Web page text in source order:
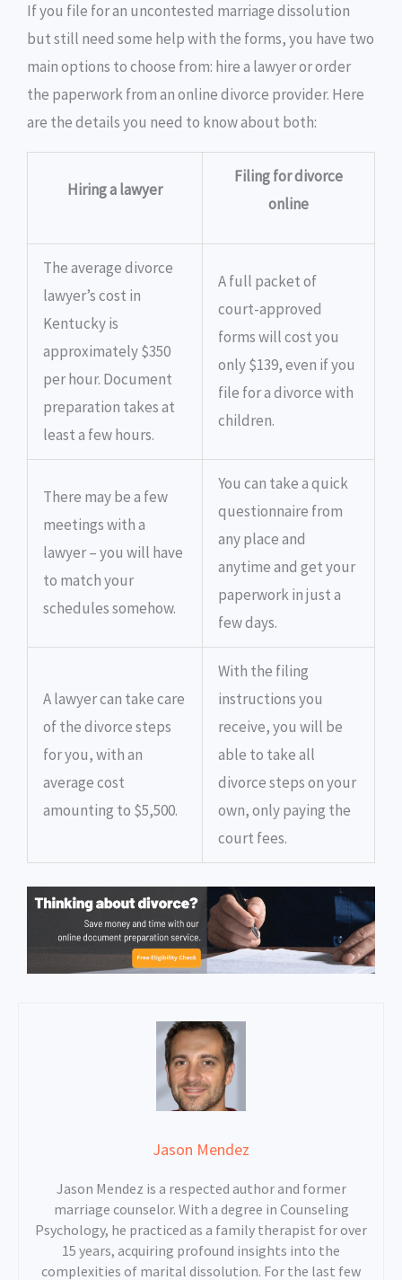
If you file for an uncontested marriage dissolution
but still need some help with the forms, you have two
main options to choose from: hire a lawyer or order
the paperwork from an online divorce provider. Here
are the details you need to know about both:
Hiring a lawyer
Filing for divorce
online
The average divorce
lawyer’s cost in
Kentucky is
approximately $350
per hour. Document
preparation takes at
least a few hours.
A full packet of
court-approved
forms will cost you
only $139, even if you
file for a divorce with
children.
There may be a few
meetings with a
lawyer – you will have
to match your
schedules somehow.
You can take a quick
questionnaire from
any place and
anytime and get your
paperwork in just a
few days.
A lawyer can take care
of the divorce steps
for you, with an
average cost
amounting to $5,500.
With the filing
instructions you
receive, you will be
able to take all
divorce steps on your
own, only paying the
court fees.
Jason Mendez
Jason Mendez is a respected author and former
marriage counselor. With a degree in Counseling
Psychology, he practiced as a family therapist for over
15 years, acquiring profound insights into the
complexities of marital dissolution. For the last few